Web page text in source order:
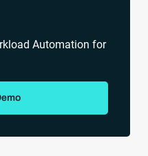
Automation for